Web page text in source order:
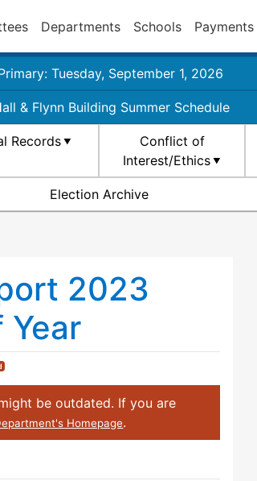
Departments Schools Payments
Tuesday, September 1, 2026
& Flynn Building Summer Schedule
Records
Conflict of
Interest/Ethics
Election Archive
2023
Year
be outdated. If you are
Homepage.